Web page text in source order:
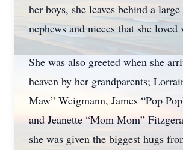
her boys, she leaves behind a
nephews and nieces that she
She was also greeted when she
heaven by her grandparents;
Maw” Weigmann, James “Pop
and Jeanette “Mom Mom”
she was given the biggest hugs